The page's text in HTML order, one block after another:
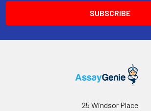
25 Windsor Place